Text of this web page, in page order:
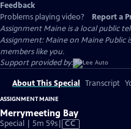
Feedback
Problems playing video?
Report a
Assignment Maineis a local public
Assignment: Maine on Maine Public
members like you.
Support provided by:
About This Special Transcript
ASSIGNMENT MAINE
Merrymeeting Bay
Special | 5m 59sVideo
CC